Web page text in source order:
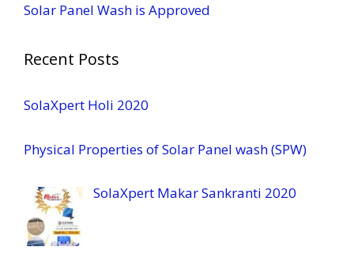
Solar Panel Wash is Approved
Recent Posts
SolaXpert Holi 2020
Physical Properties of Solar Panel wash (SPW)
SolaXpert Makar Sankranti 2020